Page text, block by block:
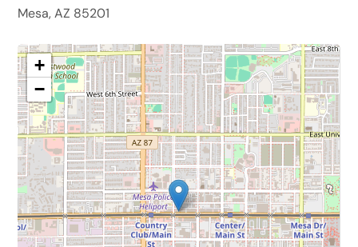
Mesa, AZ 85201
+
−